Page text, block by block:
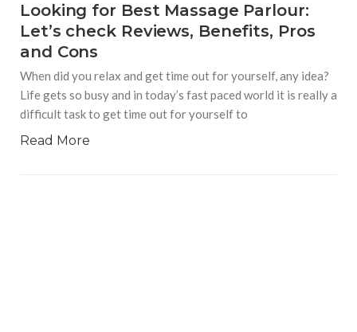
Looking for Best Massage Parlour:
Let’s check Reviews, Benefits, Pros
and Cons
When did you relax and get time out for yourself, any idea?
Life gets so busy and in today’s fast paced world it is really a
difficult task to get time out for yourself to
Read More